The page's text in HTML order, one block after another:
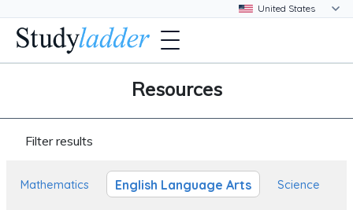
Resources
Filter results
Mathematics English Language Arts Science